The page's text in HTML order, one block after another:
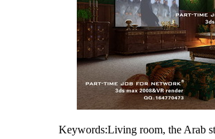
Keywords:Living room, the Arab